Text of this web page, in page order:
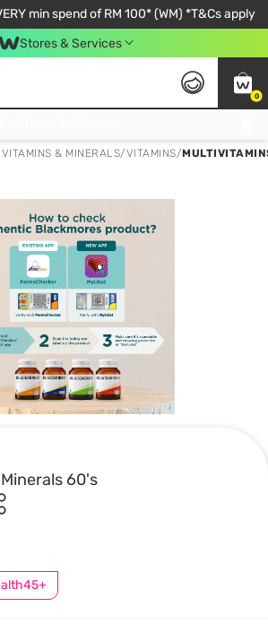
min spend of RM 100* (WM) *T&Cs apply
Stores & Services
0
VITAMINS & MINERALS/VITAMINS/
60's